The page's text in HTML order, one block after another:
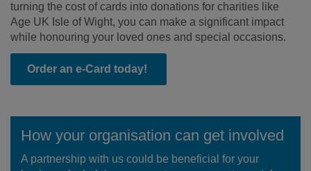
turning the cost of cards into donations for charities like
Age UK Isle of Wight, you can make a significant impact
while honouring your loved ones and special occasions.
Order an e-Card today!
How your organisation can get involved
A partnership with us could be beneficial for your